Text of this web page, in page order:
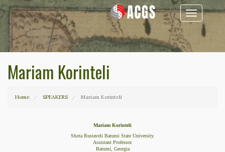
Toggle
navigation
Mariam Korinteli
Home SPEAKERS Mariam Korinteli
Mariam Korinteli
Shota Rustaveli Batumi State University.
Assistant Professor.
Batumi, Georgia